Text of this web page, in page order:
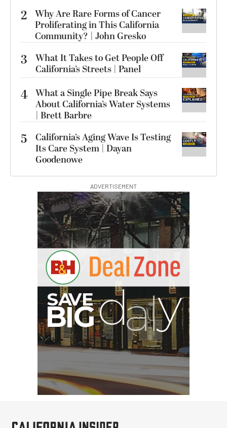
2 Why Are Rare Forms of Cancer
Proliferating in This California
Community? | John Gresko
3
What It Takes to Get People Off
California’s Streets | Panel
4 What a Single Pipe Break Says
About California’s Water Systems
| Brett Barbre
5
California’s Aging Wave Is Testing
Its Care System | Dayan
Goodenowe
ADVERTISEMENT